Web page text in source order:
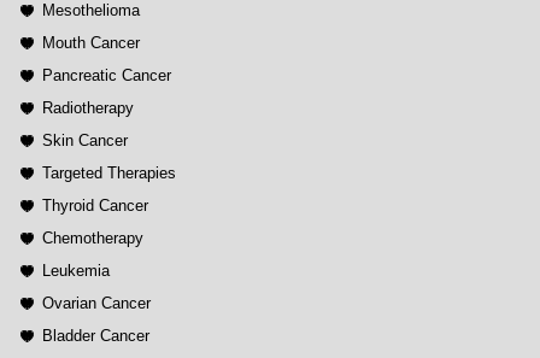
Mesothelioma
Mouth Cancer
Pancreatic Cancer
Radiotherapy
Skin Cancer
Targeted Therapies
Thyroid Cancer
Chemotherapy
Leukemia
Ovarian Cancer
Bladder Cancer